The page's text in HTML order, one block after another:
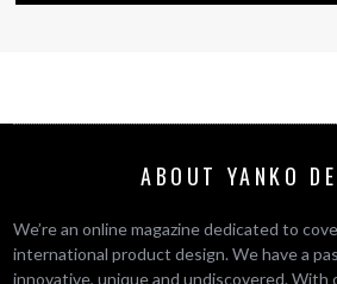
ABOUT YANKO
We’re an online magazine dedicated to
international product design. We have a
innovative, unique and undiscovered. With